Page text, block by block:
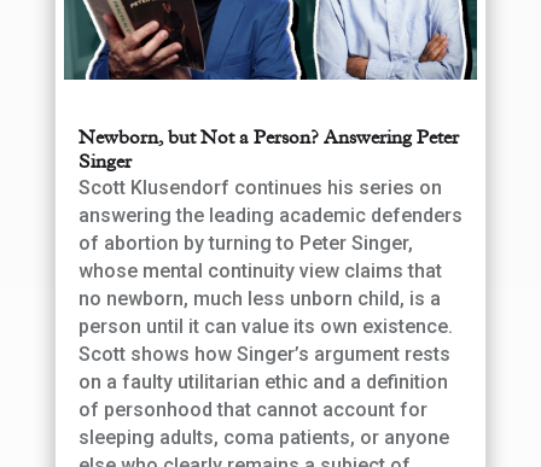
Newborn, but Not a Person? Answering Peter
Singer
Scott Klusendorf continues his series on
answering the leading academic defenders
of abortion by turning to Peter Singer,
whose mental continuity view claims that
no newborn, much less unborn child, is a
person until it can value its own existence.
Scott shows how Singer’s argument rests
on a faulty utilitarian ethic and a definition
of personhood that cannot account for
sleeping adults, coma patients, or anyone